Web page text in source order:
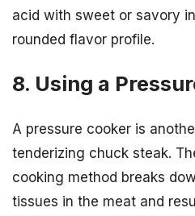
acid with sweet or savory
rounded flavor profile.
8. Using a
A pressure cooker is
tenderizing chuck steak.
cooking method breaks
tissues in the meat and